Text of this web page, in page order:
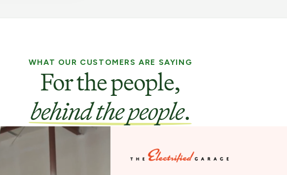
WHAT OUR CUSTOMERS ARE SAYING
For the people,
behind the people.